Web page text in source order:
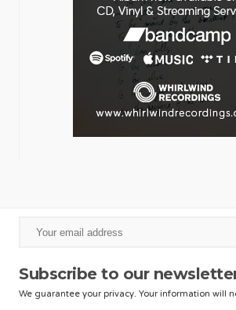
Subscribe to our
We guarantee your privacy. Your information will